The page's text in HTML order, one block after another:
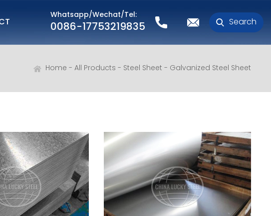
Whatsapp/Wechat/Tel:
0086-17753219835 Search
Home All Products Steel Sheet Galvanized Steel Sheet